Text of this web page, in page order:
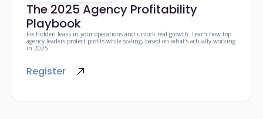
The 2025 Agency Profitability
Playbook
Fix hidden leaks in your operations and unlock real growth. Learn how top
agency leaders protect profits while scaling, based on what’s actually working
in 2025.
Register